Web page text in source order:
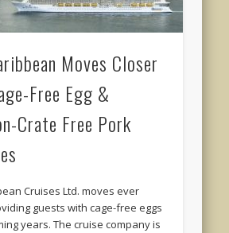
Moves Closer
Free Egg &
Crate Free Pork
Cruises Ltd. moves ever
guests with cage-free eggs
years. The cruise company is